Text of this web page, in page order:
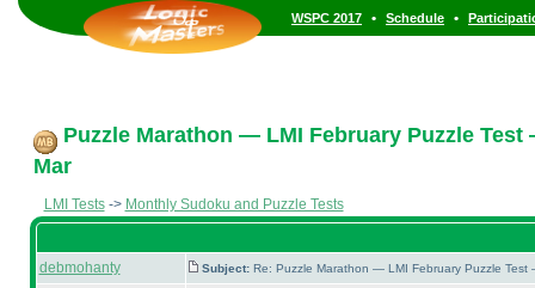
WSPC 2017 • Schedule •
Puzzle Marathon — LMI February Puzzle Test
Mar
LMI Tests-> Monthly Sudoku and Puzzle Tests
debmohanty Subject: Re: Puzzle Marathon — LMI February Puzzle